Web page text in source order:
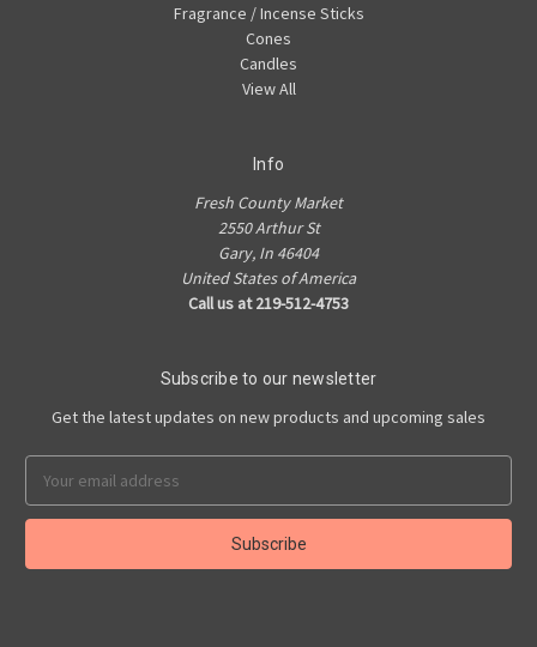
Fragrance / Incense Sticks
Cones
Candles
View All
Info
Fresh County Market
2550 Arthur St
Gary, In 46404
United States of America
Call us at 219-512-4753
Subscribe to our newsletter
Get the latest updates on new products and upcoming sales
Address